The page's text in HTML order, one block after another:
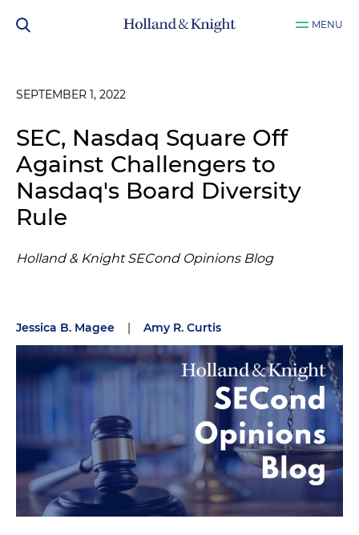
MENU
SEPTEMBER 1, 2022
SEC, Nasdaq Square Off
Against Challengers to
Nasdaq's Board Diversity
Rule
Holland & Knight SECond Opinions Blog
Jessica B. Magee | Amy R. Curtis